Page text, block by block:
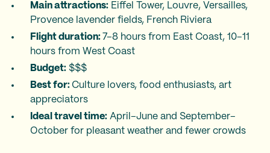
Main attractions: Eiffel Tower, Louvre, Versailles,
Provence lavender fields, French Riviera
Flight duration: 7–8 hours from East Coast, 10–11
hours from West Coast
Budget: $$$
Best for: Culture lovers, food enthusiasts, art
appreciators
Ideal travel time: April–June and September–
October for pleasant weather and fewer crowds